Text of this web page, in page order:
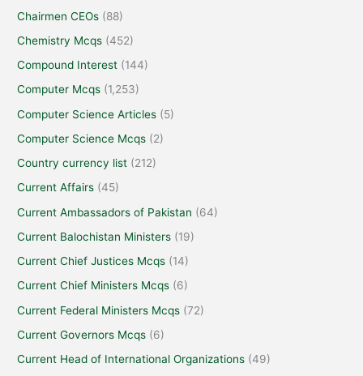
Chairmen CEOs (88)
Chemistry Mcqs (452)
Compound Interest (144)
Computer Mcqs (1,253)
Computer Science Articles (5)
Computer Science Mcqs (2)
Country currency list (212)
Current Affairs (45)
Current Ambassadors of Pakistan (64)
Current Balochistan Ministers (19)
Current Chief Justices Mcqs (14)
Current Chief Ministers Mcqs (6)
Current Federal Ministers Mcqs (72)
Current Governors Mcqs (6)
Current Head of International Organizations (49)